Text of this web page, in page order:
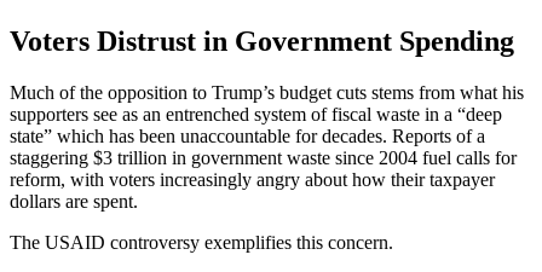
Voters Distrust in Government Spending
Much of the opposition to Trump’s budget cuts stems from what his
supporters see as an entrenched system of fiscal waste in a “deep
state” which has been unaccountable for decades. Reports of a
staggering $3 trillion in government waste since 2004 fuel calls for
reform, with voters increasingly angry about how their taxpayer
dollars are spent.
The USAID controversy exemplifies this concern.